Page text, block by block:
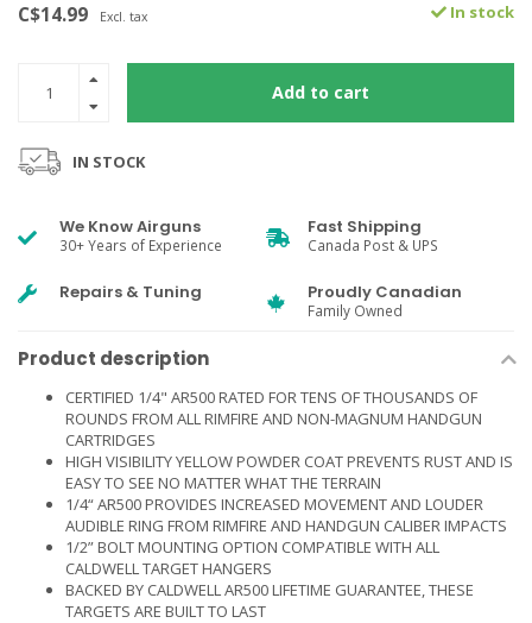
C$14.99 Excl. tax In stock
Add to cart
IN STOCK
We Know Airguns
30+ Years of Experience
Fast Shipping
Canada Post & UPS
Repairs & Tuning Proudly Canadian
Family Owned
Product description
CERTIFIED 1/4" AR500 RATED FOR TENS OF THOUSANDS OF
ROUNDS FROM ALL RIMFIRE AND NON-MAGNUM HANDGUN
CARTRIDGES
HIGH VISIBILITY YELLOW POWDER COAT PREVENTS RUST AND IS
EASY TO SEE NO MATTER WHAT THE TERRAIN
1/4“ AR500 PROVIDES INCREASED MOVEMENT AND LOUDER
AUDIBLE RING FROM RIMFIRE AND HANDGUN CALIBER IMPACTS
1/2” BOLT MOUNTING OPTION COMPATIBLE WITH ALL
CALDWELL TARGET HANGERS
BACKED BY CALDWELL AR500 LIFETIME GUARANTEE, THESE
TARGETS ARE BUILT TO LAST